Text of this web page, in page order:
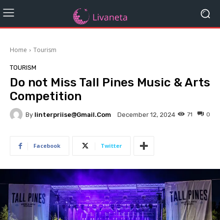
Home Tourism
TOURISM
Do not Miss Tall Pines Music & Arts
Competition
By Iinterpriise@gmail.com December 12, 2024 0
71
Facebook Twitter